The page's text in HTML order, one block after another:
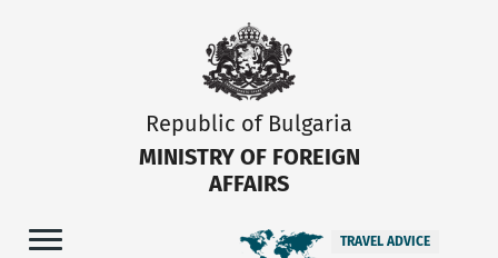
Republic of Bulgaria
MINISTRY OF FOREIGN
AFFAIRS
TRAVEL ADVICE